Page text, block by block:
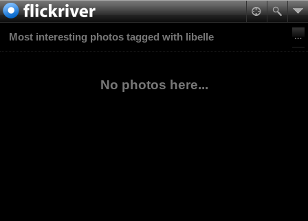
Most interesting photos tagged with libelle
No photos here...